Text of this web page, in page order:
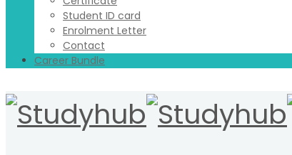
Student ID card
Enrolment Letter
Contact
Career Bundle